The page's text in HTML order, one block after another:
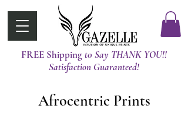
FREE Shippingt0 Say THANK YOU!!
Satisfaction Guaranteed!
Afrocentric Prints